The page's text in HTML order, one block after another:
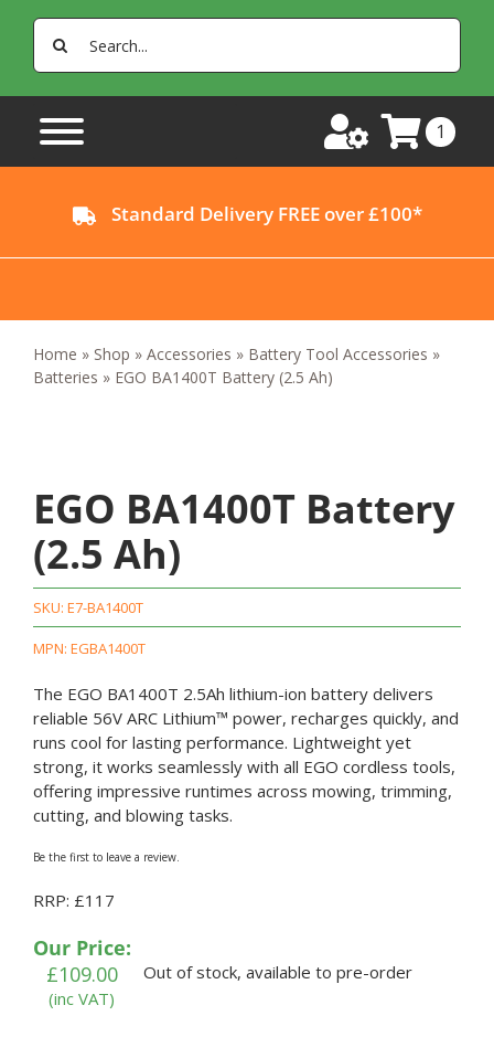
Search
for:
1
Standard Delivery FREE over £100*
Home » Shop » Accessories » Battery Tool Accessories »
Batteries » EGO BA1400T Battery (2.5 Ah)
EGO BA1400T Battery
(2.5 Ah)
SKU: E7-BA1400T
MPN: EGBA1400T
The EGO BA1400T 2.5Ah lithium-ion battery delivers
reliable 56V ARC Lithium™ power, recharges quickly, and
runs cool for lasting performance. Lightweight yet
strong, it works seamlessly with all EGO cordless tools,
offering impressive runtimes across mowing, trimming,
cutting, and blowing tasks.
Be the first to leave a review.
RRP: £117
Our Price:
£109.00
(inc VAT)
Out of stock, available to pre-order